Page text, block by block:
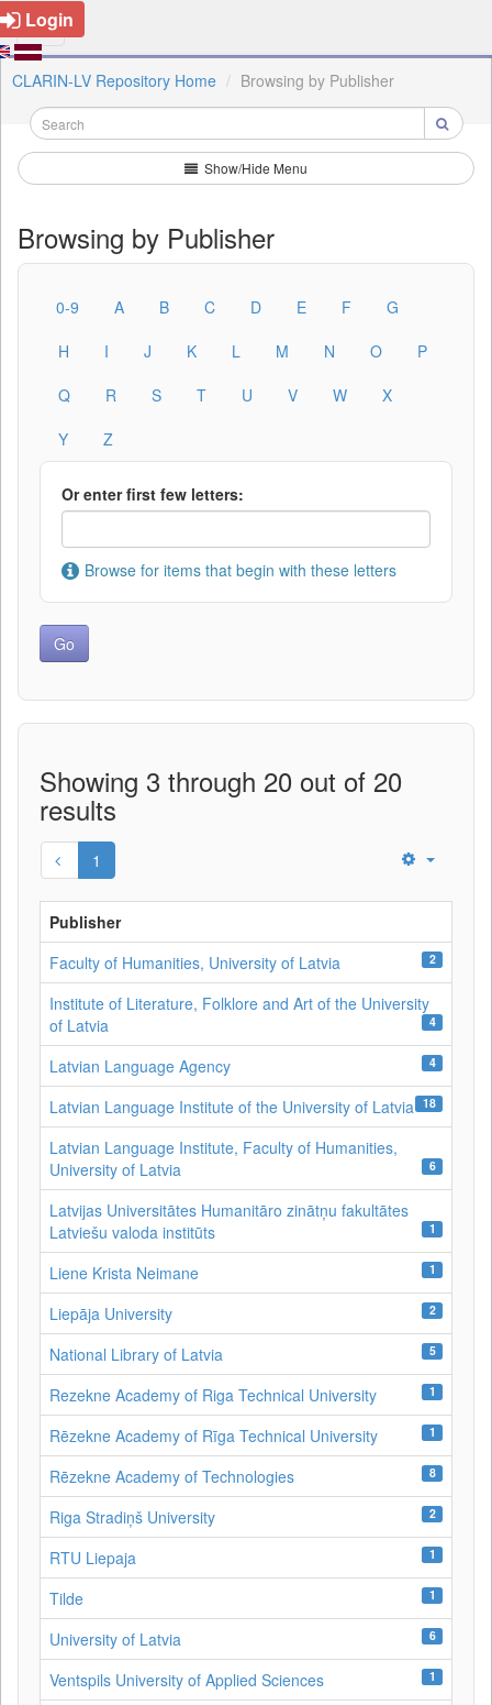
Login
CLARIN-LV Repository Home Browsing by Publisher
Show/Hide Menu
Browsing by Publisher
0-9 A B C D E F
G
H
I J K L M N O
P
Q
R S T U V W
X
Y
Z
Or enter first few letters:
Browse for items that begin with these letters
Showing 3 through 20 out of 20
results
1
Publisher
Faculty of Humanities, University of Latvia
2
Institute of Literature, Folklore and Art of the University
of Latvia
4
Latvian Language Agency 4
Latvian Language Institute of the University of Latvia 18
Latvian Language Institute, Faculty of Humanities,
University of Latvia
6
Latvijas Universitātes Humanitāro zinātņu fakultātes
Latviešu valoda institūts
1
Liene Krista Neimane 1
Liepāja University 2
National Library of Latvia 5
Rezekne Academy of Riga Technical University 1
Rēzekne Academy of Rīga Technical University 1
Rēzekne Academy of Technologies 8
Riga Stradiņš University 2
RTU Liepaja 1
Tilde 1
University of Latvia 6
Ventspils University of Applied Sciences 1